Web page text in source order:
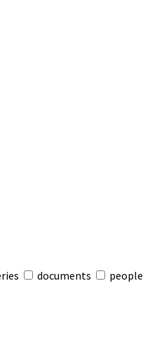
documents people